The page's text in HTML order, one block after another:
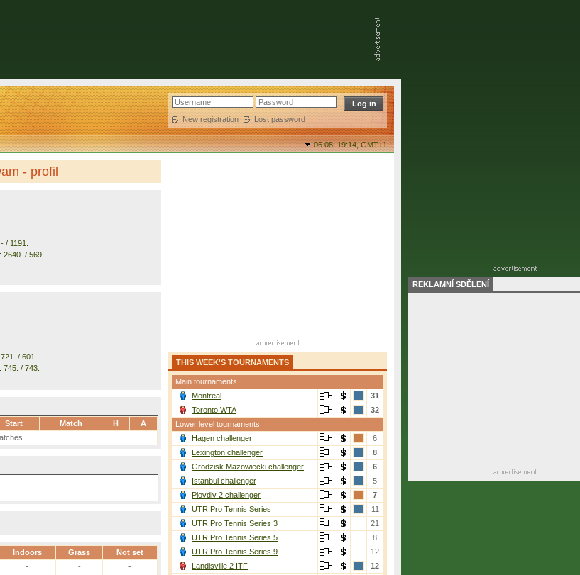
New registration | Lost password
06.08. 19:14,GMT+1
- profil
/ 1191.
/ 569.
/ 601.
/ 743.
Start Match H
A
Indoors Grass Not set
- -
-
THIS WEEK'S TOURNAMENTS
Main tournaments
Montreal
31
Toronto WTA
32
Lower level tournaments
Hagen challenger
6
Lexington challenger
8
Grodzisk Mazowiecki challenger
6
Istanbul challenger
5
Plovdiv 2 challenger
7
UTR Pro Tennis Series
11
UTR Pro Tennis Series 3
21
UTR Pro Tennis Series 5
8
UTR Pro Tennis Series 9
12
Landisville 2 ITF
12
REKLAMNÍ SDĚLENÍ